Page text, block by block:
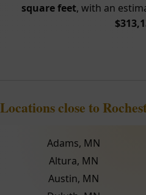
square feet, with an
Locations close to
Adams, MN
Altura, MN
Austin, MN